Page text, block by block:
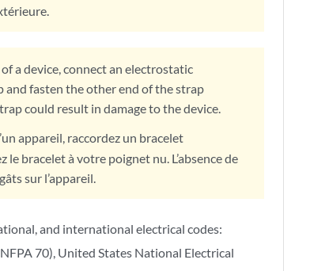
a device, connect an electrostatic
and fasten the other end of the strap
could result in damage to the device.
appareil, raccordez un bracelet
bracelet à votre poignet nu. L’absence de
sur l’appareil.
and international electrical codes:
70), United States National Electrical